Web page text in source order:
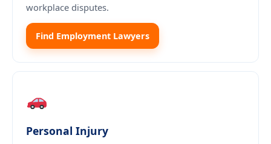
workplace disputes.
Find Employment Lawyers
Personal Injury